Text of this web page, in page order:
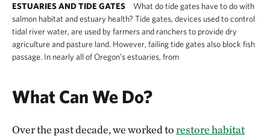
ESTUARIES AND TIDE GATES
What do tide gates have to do with
salmon habitat and estuary health? Tide gates, devices used to control
tidal river water, are used by farmers and ranchers to provide dry
agriculture and pasture land. However, failing tide gates also block fish
passage. In nearly all of Oregon’s estuaries, from
What Can We Do?
Over the past decade, we worked torestore habitat